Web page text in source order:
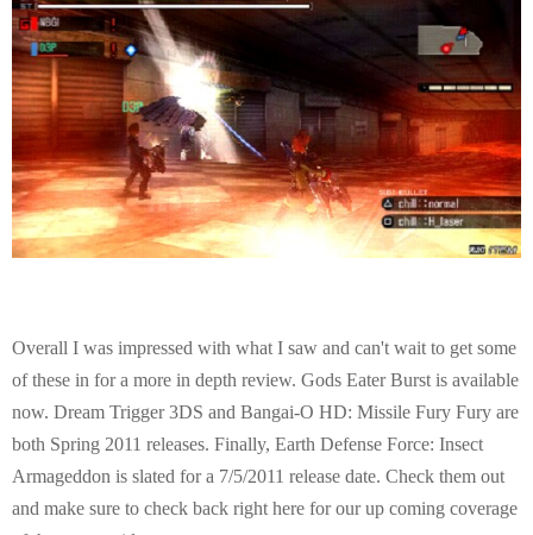
Overall I was impressed with what I saw and can't wait to get some
of these in for a more in depth review. Gods Eater Burst is available
now. Dream Trigger 3DS and Bangai-O HD: Missile Fury Fury are
both Spring 2011 releases. Finally, Earth Defense Force: Insect
Armageddon is slated for a 7/5/2011 release date. Check them out
and make sure to check back right here for our up coming coverage